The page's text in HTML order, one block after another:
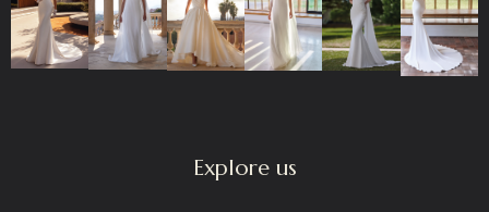
Explore us